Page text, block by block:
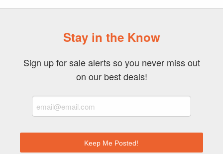
Stay in the Know
Sign up for sale alerts so you never miss out
on our best deals!